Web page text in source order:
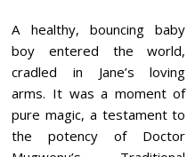
A healthy, bouncing baby
boy entered the world,
cradled in Jane’s loving
arms. It was a moment of
pure magic, a testament to
the potency of Doctor